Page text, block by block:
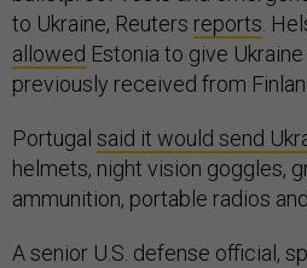
to Ukraine, Reuters reports .
allowed Estonia to give
previously received from
Portugal said it would send
helmets, night vision goggles,
ammunition, portable radios
A senior U.S. defense official,